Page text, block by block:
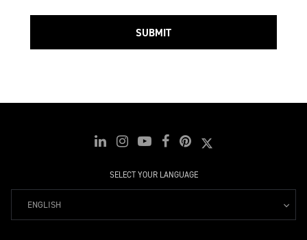
SUBMIT
SELECT YOUR LANGUAGE
ENGLISH